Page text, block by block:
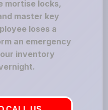
mortise locks,
master key
loses a
an emergency
inventory